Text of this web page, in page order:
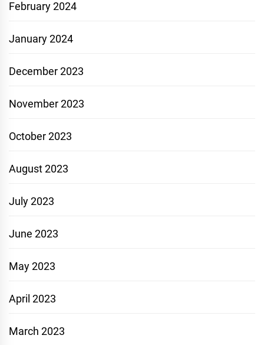
February 2024
January 2024
December 2023
November 2023
October 2023
August 2023
July 2023
June 2023
May 2023
April 2023
March 2023